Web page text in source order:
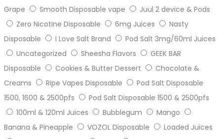
Grape
Smooth Disposable vape
Juul 2 device & Pods
Zero Nicotine Disposable
6mg Juices
Nasty
Disposable
I Love Salt Brand
Pod Salt 3mg/60ml Juices
Uncategorized
Sheesha Flavors
GEEK BAR
Disposable
Cookies & Butter Dessert
Chocolate &
Creams
Ripe Vapes Disposable
Pod Salt Disposable
1500, 1600 & 2500pfs
Pod Salt Disposable 1500 & 2500pfs
100ml & 120ml Juices
Bubblegum
Mango
Banana & Pineapple
VOZOL Disposable
Loaded Juices